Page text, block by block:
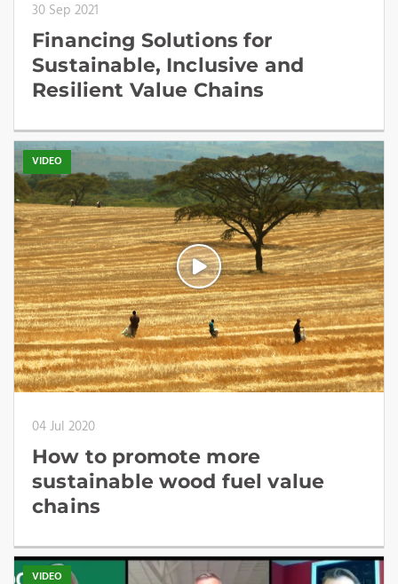
30 Sep 2021
Financing Solutions for
Sustainable, Inclusive and
Resilient Value Chains
VIDEO
04 Jul 2020
How to promote more
sustainable wood fuel value
chains
VIDEO